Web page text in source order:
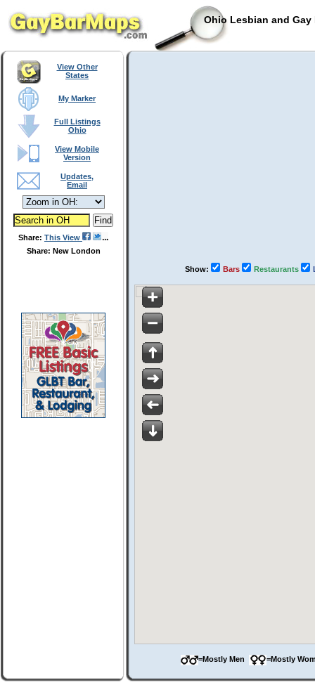
Ohio Lesbian and
View Other
States
My Marker
Full Listings
Ohio
View Mobile
Version
Updates,
Email
Share: This View
Share: New London
Show: Bars Restaurants
=Mostly Men =Mostly